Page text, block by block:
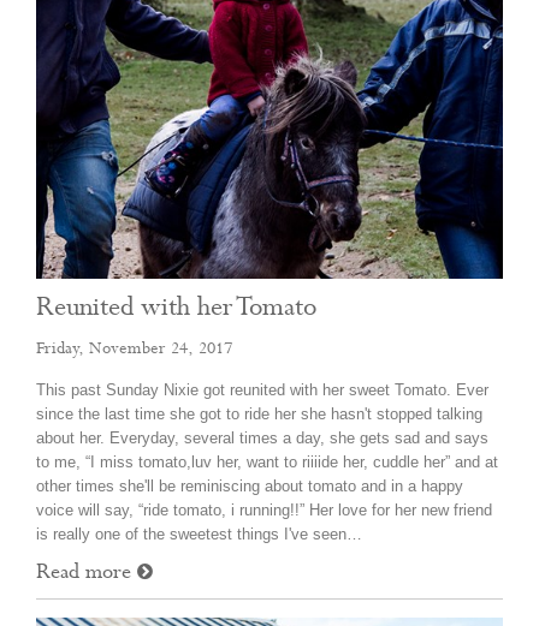
Reunited with her Tomato
Friday, November 24, 2017
This past Sunday Nixie got reunited with her sweet Tomato. Ever
since the last time she got to ride her she hasn't stopped talking
about her. Everyday, several times a day, she gets sad and says
to me, “I miss tomato,luv her, want to riiiide her, cuddle her” and at
other times she'll be reminiscing about tomato and in a happy
voice will say, “ride tomato, i running!!” Her love for her new friend
is really one of the sweetest things I've seen…
Read more